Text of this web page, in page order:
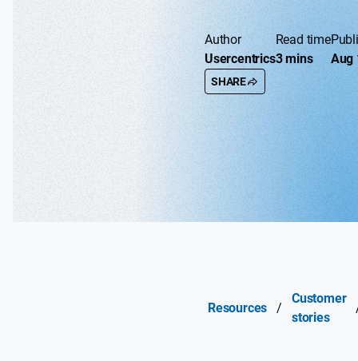
Author
Usercentrics
Read time
3 mins
Aug
SHARE
Resources /
Customer
stories